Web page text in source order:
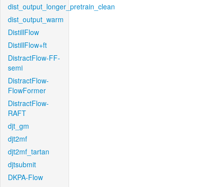
dist_output_longer_pretrain_clean
dist_output_warm
DistillFlow
DistillFlow+ft
DistractFlow-FF-
semi
DistractFlow-
FlowFormer
DistractFlow-
RAFT
djt_gm
djt2mf
djt2mf_tartan
djtsubmit
DKPA-Flow